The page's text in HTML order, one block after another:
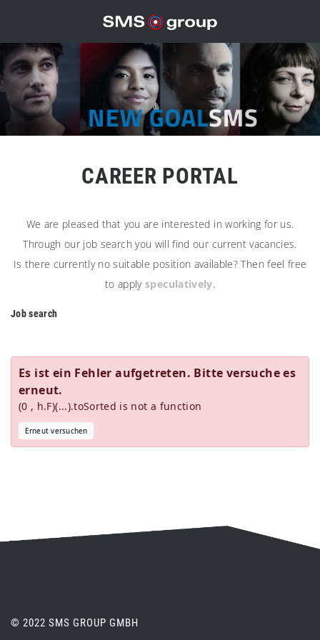
CAREER PORTAL
We are pleased that you are interested in working for us.
Through our job search you will find our current vacancies.
Is there currently no suitable position available? Then feel free
to applyspeculatively.
Job search
Es ist ein Fehler aufgetreten. Bitte versuche es
erneut.
(0 , h.F)(...).toSorted is not a function
Erneut versuchen
© 2022 SMS GROUP GMBH